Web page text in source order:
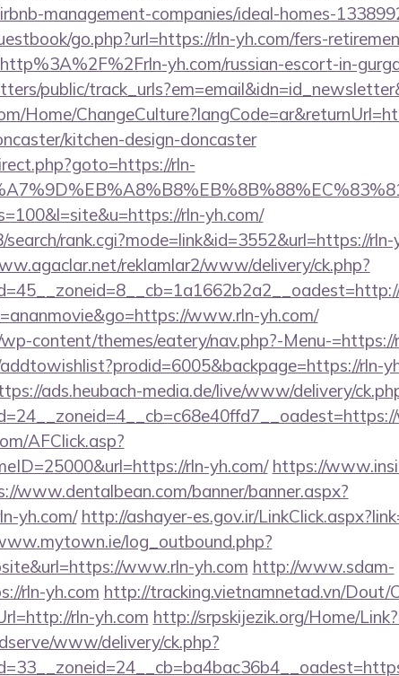
management-companies/ideal-homes-
go.php?url=https://rln-yh.com/fers-
yh.com/russian-escort-in-
public/
Home/
kitchen-design-doncaster
rln-
rln-yh.com/
rank.cgi?mode=link&id=3552&url=https://rln-
reklamlar2/www/delivery/ck.php?
www.rln-yh.com/
content/themes/eatery/nav.php?-Menu-=https://
rln-
ads.heubach-media.de/live/www/delivery/
AFClick.asp?
rln-yh.com/ https://
www.dentalbean.com/banner/banner.aspx?
yh.com/ http://ashayer-es.gov.ir/
log_outbound.php?
www.rln-yh.com http://www.sdam-
rln-yh.com http://tracking.vietnamnetad.vn/Dout/
rln-yh.com http://srpskijezik.org/Home/
www/delivery/ck.php?